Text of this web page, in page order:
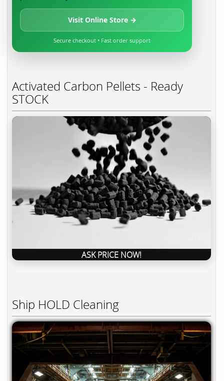
Visit Online Store →
Secure checkout • Fast order support
Activated Carbon Pellets - Ready
STOCK
ASK PRICE NOW!
Ship HOLD Cleaning